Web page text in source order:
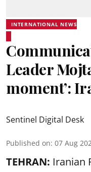
INTERNATIONAL NEWS
Leader
moment’:
Sentinel Digital Desk
Published on: 07 Aug
TEHRAN: Iranian